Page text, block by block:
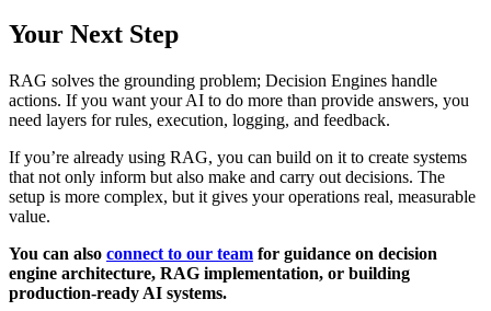
Your Next Step
RAG solves the grounding problem; Decision Engines handle
actions. If you want your AI to do more than provide answers, you
need layers for rules, execution, logging, and feedback.
If you’re already using RAG, you can build on it to create systems
that not only inform but also make and carry out decisions. The
setup is more complex, but it gives your operations real, measurable
value.
You can also connect to our team for guidance on decision
engine architecture, RAG implementation, or building
production-ready AI systems.